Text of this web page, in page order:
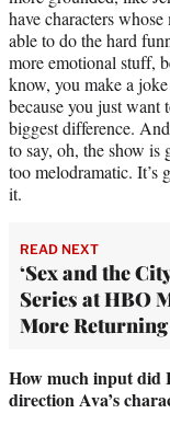
have characters
able to do the hard
more emotional stuff,
know, you make a
because you just want
biggest difference.
to say, oh, the show is
too melodramatic. It’s
it.
READ NEXT
‘Sex and the
Series at HBO
More
How much input did
direction Ava’s